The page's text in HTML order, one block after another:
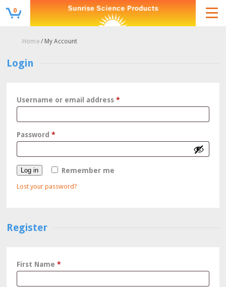
0
Home/ My Account
Login
Username or email address*
Password*
Remember me
Log in
Lost your password?
Register
First Name*